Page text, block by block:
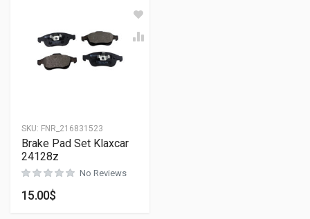
SKU: FNR_216831523
Brake Pad Set Klaxcar
24128z
No Reviews
15.00$